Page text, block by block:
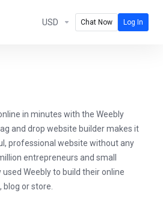
USD Chat Now Log In
in minutes with the Weebly
and drop website builder makes it
professional website without any
entrepreneurs and small
Weebly to build their online
or store.